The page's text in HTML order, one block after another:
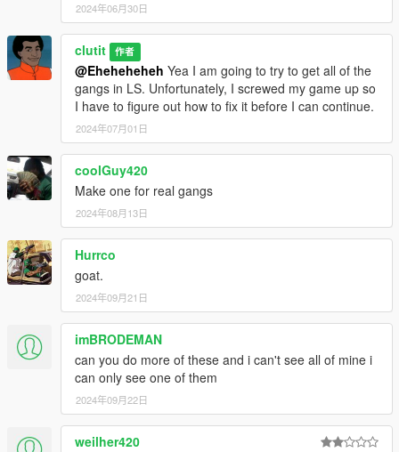
2024年06月30日
clutit 作者
@Eheheheheh Yea I am going to try to get all of the
gangs in LS. Unfortunately, I screwed my game up so
I have to figure out how to fix it before I can continue.
2024年07月01日
coolGuy420
Make one for real gangs
2024年08月13日
Hurrco
goat.
2024年09月21日
imBRODEMAN
can you do more of these and i can't see all of mine i
can only see one of them
2024年09月22日
weilher420